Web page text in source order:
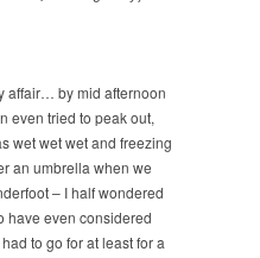
affair… by mid afternoon
even tried to peak out,
wet wet wet and freezing
an umbrella when we
– I half wondered
have even considered
to go for at least for a